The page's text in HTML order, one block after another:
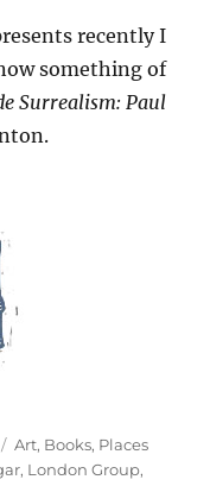
recently I
something of
Surrealism: Paul
Categories
Art, Books, Places
, London Group,